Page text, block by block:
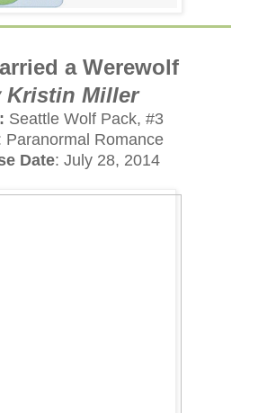
a Werewolf
Kristin Miller
Seattle Wolf Pack, #3
Paranormal Romance
Date: July 28, 2014